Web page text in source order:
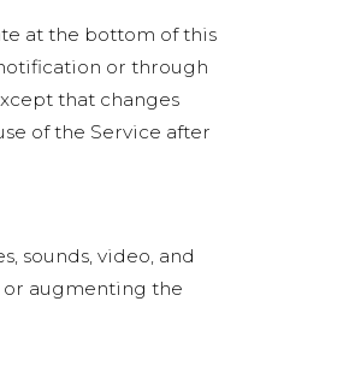
at the bottom of this
or through
that changes
of the Service after
sounds, video, and
or augmenting the